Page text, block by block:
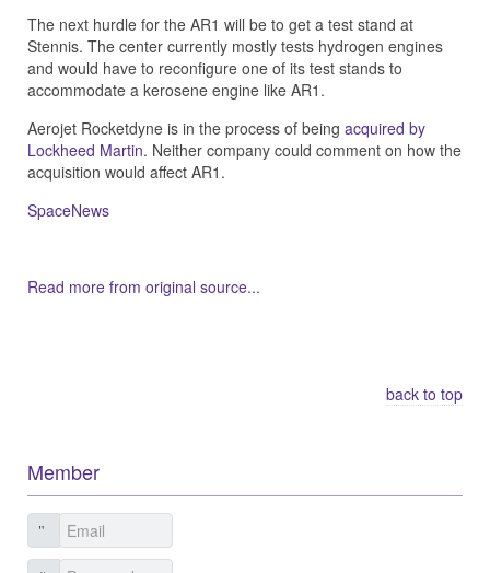
The next hurdle for the AR1 will be to get a test stand at
Stennis. The center currently mostly tests hydrogen engines
and would have to reconfigure one of its test stands to
accommodate a kerosene engine like AR1.
Aerojet Rocketdyne is in the process of being acquired by
Lockheed Martin. Neither company could comment on how the
acquisition would affect AR1.
SpaceNews
Read more from original source...
back to top
Member